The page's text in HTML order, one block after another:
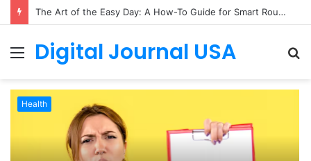
The Art of the Easy Day: A How-To Guide for Smart Routines
Menu
Digital Journal USA
Health